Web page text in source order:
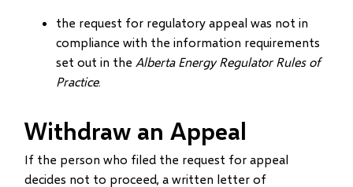
the request for regulatory appeal was not in
compliance with the information requirements
set out in the Alberta Energy Regulator Rules of
Practice.
Withdraw an Appeal
If the person who filed the request for appeal
decides not to proceed, a written letter of